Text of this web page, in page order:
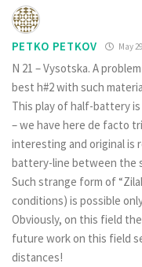
PETKO PETKOV May
N 21 – Vysotska. A
best h#2 with such
This play of half-battery
– we have here de facto
interesting and original is
battery-line between the
Such strange form of
conditions) is possible
Obviously, on this field
future work on this field
distances!